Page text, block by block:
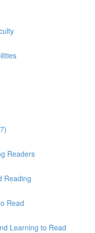
Readers
Reading
Read
Learning to Read